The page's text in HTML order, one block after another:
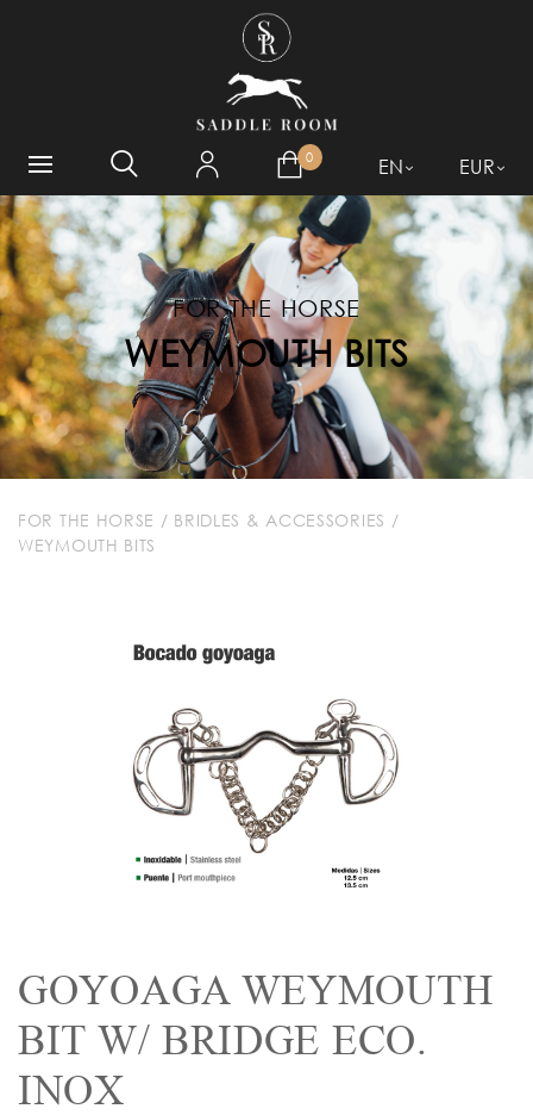
0 EN EUR
FOR THE HORSE
WEYMOUTH BITS
FOR THE HORSE / BRIDLES & ACCESSORIES /
WEYMOUTH BITS
GOYOAGA WEYMOUTH
BIT W/ BRIDGE ECO.
INOX
WHAT ARE YOU LOOKING
FOR?